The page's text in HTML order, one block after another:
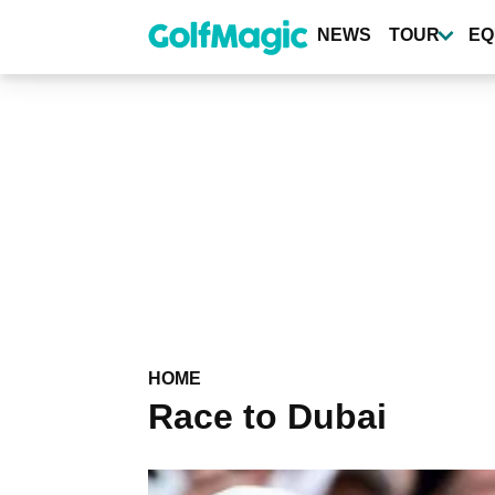
content
NEWS TOUR
HOME
Race to Dubai